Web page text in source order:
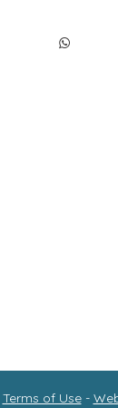
Terms of Use-